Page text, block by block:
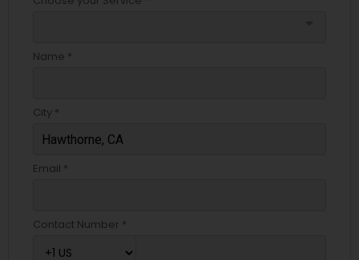
Name *
City *
Email *
Contact Number *